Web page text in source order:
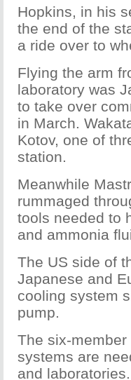
Hopkins, in his
the end of the
a ride over to
Flying the arm
laboratory was
to take over
in March.
Kotov, one of
station.
Meanwhile
rummaged
tools needed to
and ammonia
The US side of
Japanese and
cooling system
pump.
The six-
systems are
and laboratories.